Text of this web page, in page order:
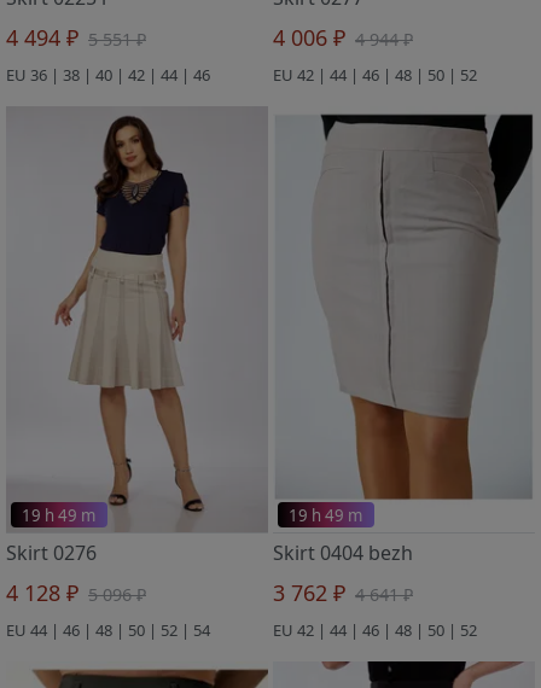
4 494 ₽ 5 551 ₽
EU 36 | 38 | 40 | 42 | 44 | 46
4 006 ₽ 4 944 ₽
EU 42 | 44 | 46 | 48 | 50 | 52
19 h 49 m
Skirt 0276
4 128 ₽ 5 096 ₽
EU 44 | 46 | 48 | 50 | 52 | 54
19 h 49 m
Skirt 0404 bezh
3 762 ₽ 4 641 ₽
EU 42 | 44 | 46 | 48 | 50 | 52